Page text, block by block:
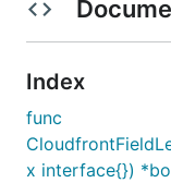
Index
func
x interface{})